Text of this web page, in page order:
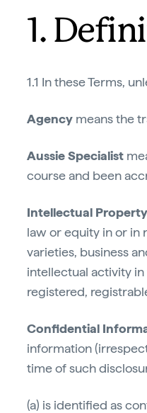
1.
1.1 In these Terms,
Agency means the
Aussie Specialist
course and been
Intellectual
law or equity in or in
varieties, business
intellectual activity
registered,
Confidential
information
time of such
(a) is identified as